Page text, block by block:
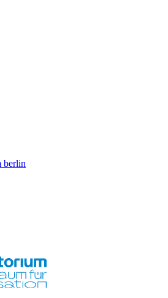
berlin